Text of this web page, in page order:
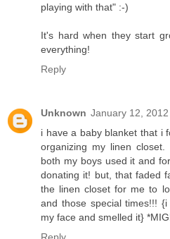
playing with that" :-)
It's hard when they start
everything!
Reply
Unknown January 12,
i have a baby blanket that i
organizing my linen
both my boys used it and
donating it! but, that faded
the linen closet for me to
and those special times!!!
my face and smelled it}